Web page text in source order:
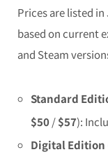
Prices are listed
based on current
and Steam
Standard
$50/$57):
Digital Edition